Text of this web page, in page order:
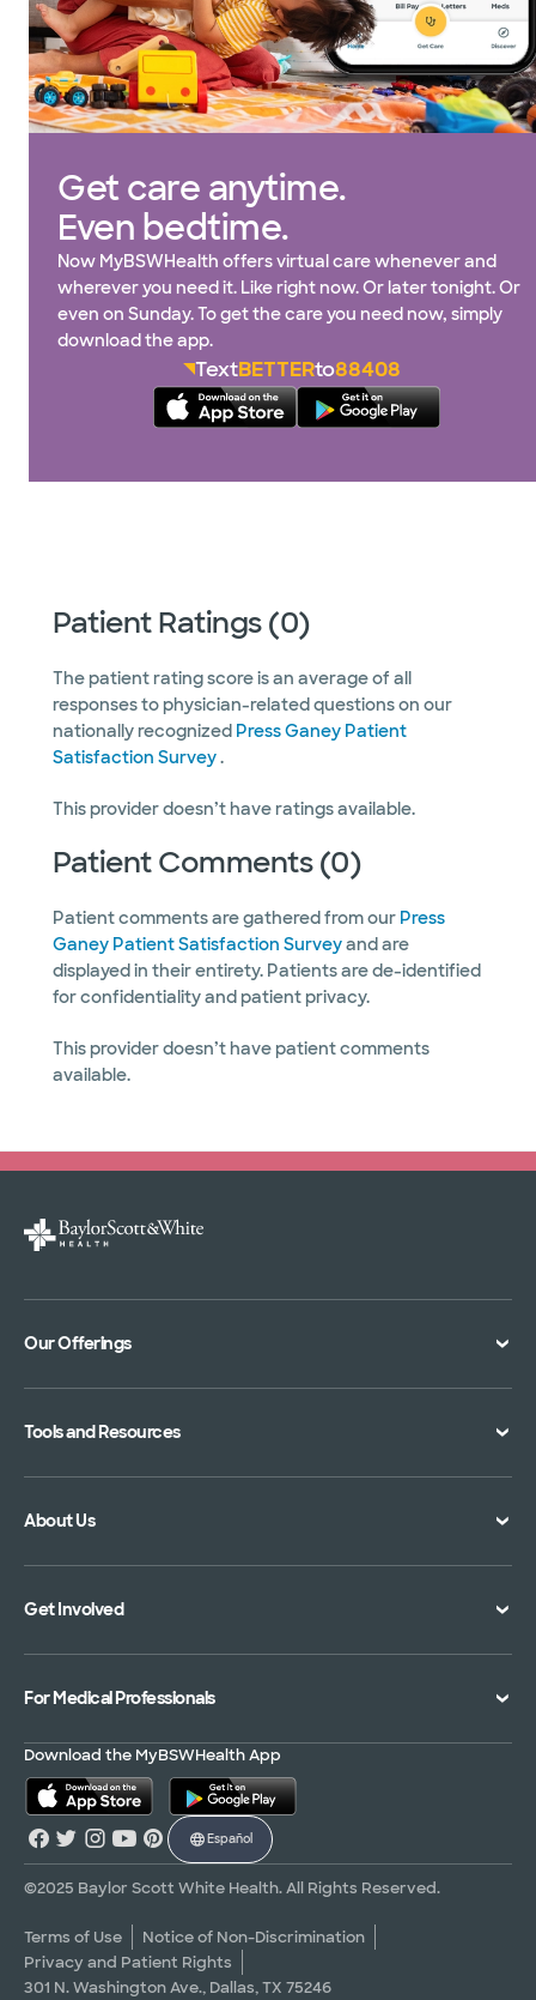
Get care anytime.
Even bedtime.
Now MyBSWHealth offers virtual care whenever and
wherever you need it. Like right now. Or later tonight. Or
even on Sunday. To get the care you need now, simply
download the app.
TextBETTERto88408
Patient Ratings (0)
The patient rating score is an average of all
responses to physician-related questions on our
nationally recognized Press Ganey Patient
Satisfaction Survey.
This provider doesn’t have ratings available.
Patient Comments (0)
Patient comments are gathered from our Press
Ganey Patient Satisfaction Surveyand are
displayed in their entirety. Patients are de-identified
for confidentiality and patient privacy.
This provider doesn’t have patient comments
available.
Our Offerings
Virtual Care
Location Directory
Specialties Directory
Treatments and Procedures
MyBSWHealth Mobile App
Tools and Resources
Pay Your Bill
Price Transparency
Insurance Accepted
Financial Assistance
Advance Directives
Surgery Pre-Registration
Scrubbing In Blog
About Us
Achievements
Quality Alliance
Newsroom
Contact Us
Get Involved
Donate
Give Blood
For Medical Professionals
Refer a Patient
Careers
Graduate Medical Education
Allied Health Education
Nursing Education
Research Areas
Download the MyBSWHealth App
Español
©2025 Baylor Scott White Health. All Rights Reserved.
Terms of Use
Notice of Non-Discrimination
Privacy and Patient Rights
301 N. Washington Ave., Dallas, TX 75246